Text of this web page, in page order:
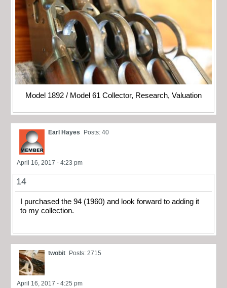
Model 1892 / Model 61 Collector, Research, Valuation
Earl Hayes Posts: 40
April 16, 2017 - 4:23 pm
14
I purchased the 94 (1960) and look forward to adding it
to my collection.
twobit Posts: 2715
April 16, 2017 - 4:25 pm